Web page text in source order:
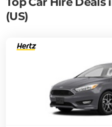
(US)